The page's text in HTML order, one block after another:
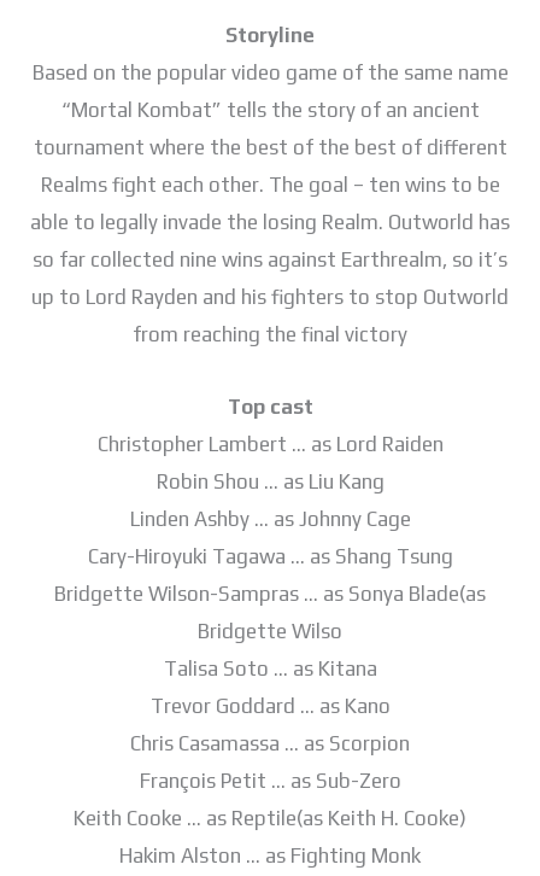
Storyline
Based on the popular video game of the same name
“Mortal Kombat” tells the story of an ancient
tournament where the best of the best of different
Realms fight each other. The goal – ten wins to be
able to legally invade the losing Realm. Outworld has
so far collected nine wins against Earthrealm, so it’s
up to Lord Rayden and his fighters to stop Outworld
from reaching the final victory
Top cast
Christopher Lambert … as Lord Raiden
Robin Shou … as Liu Kang
Linden Ashby … as Johnny Cage
Cary-Hiroyuki Tagawa … as Shang Tsung
Bridgette Wilson-Sampras … as Sonya Blade(as
Bridgette Wilso
Talisa Soto … as Kitana
Trevor Goddard … as Kano
Chris Casamassa … as Scorpion
François Petit … as Sub-Zero
Keith Cooke … as Reptile(as Keith H. Cooke)
Hakim Alston … as Fighting Monk